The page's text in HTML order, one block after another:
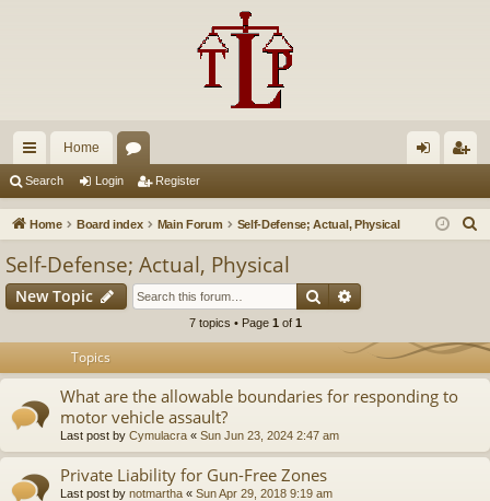
ui
ck
Home
u
s
in ist
Search Login Register
Home Board index Main Forum Self-Defense; Actual, Physical
h
Self-Defense; Actual, Physical
New Topic Search
7 topics • Page 1 of 1
Topics
What are the allowable boundaries for responding to
motor vehicle assault?
Last post by Cymulacra « Sun Jun 23, 2024 2:47 am
Private Liability for Gun-Free Zones
Last post by notmartha « Sun Apr 29, 2018 9:19 am